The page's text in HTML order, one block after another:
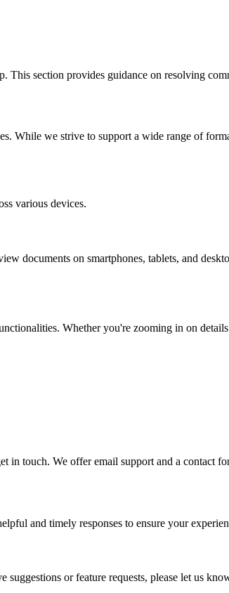
This section provides guidance on resolving
While we strive to support a wide range of
various devices.
documents on smartphones, tablets, and
Whether you're zooming in on
in touch. We offer email support and a contact
and timely responses to ensure your
or feature requests, please let us